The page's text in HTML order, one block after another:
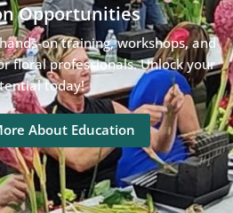
Opportunities
on training, workshops, and
floral professionals. Unlock your
today!
About Education